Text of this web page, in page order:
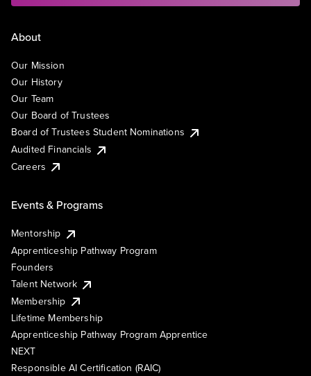
About
Our Mission
Our History
Our Team
Our Board of Trustees
Board of Trustees Student Nominations
Audited Financials
Careers
Events & Programs
Mentorship
Apprenticeship Pathway Program
Founders
Talent Network
Membership
Lifetime Membership
Apprenticeship Pathway Program Apprentice
NEXT
Responsible AI Certification (RAIC)